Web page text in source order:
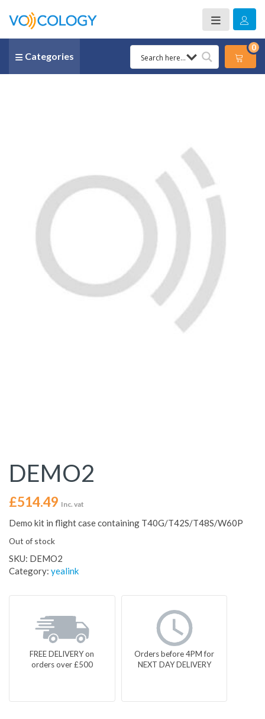
Categories
0
DEMO2
£514.49 Inc. vat
Demo kit in flight case containing T40G/T42S/T48S/W60P
Out of stock
SKU: DEMO2
Category: yealink
FREE DELIVERY on
orders over £500
Orders before 4PM for
NEXT DAY DELIVERY